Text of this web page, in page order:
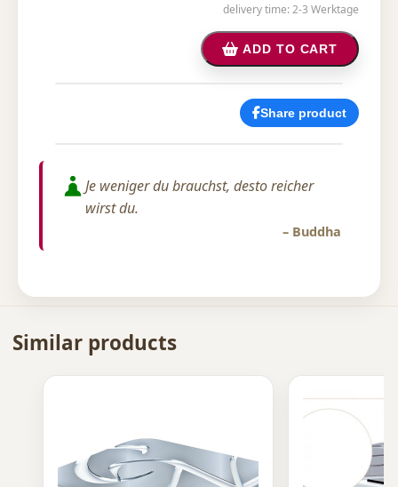
delivery time: 2-3 Werktage
ADD TO CART
Share product
Je weniger du brauchst, desto reicher
wirst du.
– Buddha
Similar products